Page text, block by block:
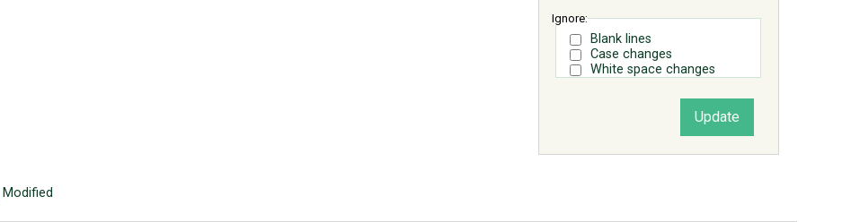
Ignore:
Blank lines
Case changes
White space changes
Modified